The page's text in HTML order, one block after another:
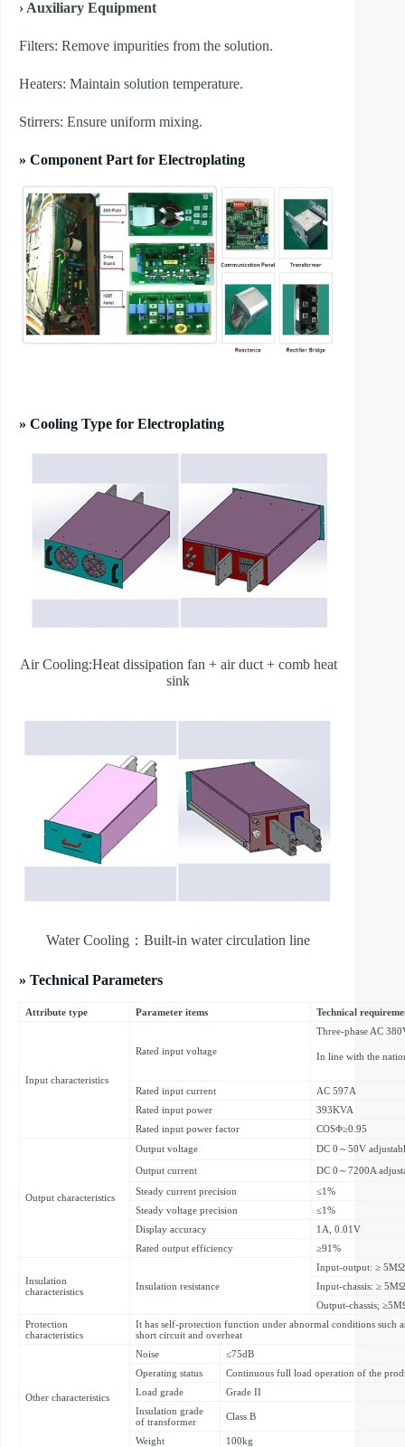
› Auxiliary Equipment
​Filters: Remove impurities from the solution.
​Heaters: Maintain solution temperature.
​Stirrers: Ensure uniform mixing.
» Component Part for Electroplating
» Cooling Type for Electroplating
Air Cooling:Heat dissipation fan + air duct + comb heat
sink
Water Cooling：Built-in water circulation line
» Technical Parameters
Attribute type Parameter items Technical
Input characteristics
Rated input voltage
Three-phase AC
In line with the
Rated input current
AC 597A
Rated input power
393KVA
Rated input power factor
COSΦ≥0.95
Output characteristics
Output voltage
DC 0～50V
Output current
DC 0～7200A
Steady current precision
≤1%
Steady voltage precision
≤1%
Display accuracy
1A, 0.01V
Rated output efficiency
≥91%
Insulation
characteristics
Insulation resistance
Input-output: ≥ 5MΩ
Input-chassis: ≥ 5MΩ
Output-chassis;
Protection
characteristics
It has self-protection function under abnormal conditions such
short circuit and overheat
Other characteristics
Noise
≤75dB
Operating status
Continuous full load operation of the
Load grade
Grade II
Insulation grade
of transformer
Class B
Weight 100kg